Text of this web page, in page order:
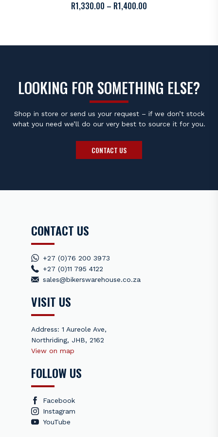
R1,330.00 – R1,400.00
LOOKING FOR SOMETHING ELSE?
Shop in store or send us your request – if we don’t stock
what you need we’ll do our very best to source it for you.
CONTACT US
CONTACT US
+27 (0)76 200 3973
+27 (0)11 795 4122
sales@bikerswarehouse.co.za
VISIT US
Address: 1 Aureole Ave,
Northriding, JHB, 2162
View on map
FOLLOW US
Facebook
Instagram
YouTube